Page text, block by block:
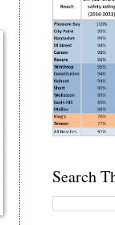
Search